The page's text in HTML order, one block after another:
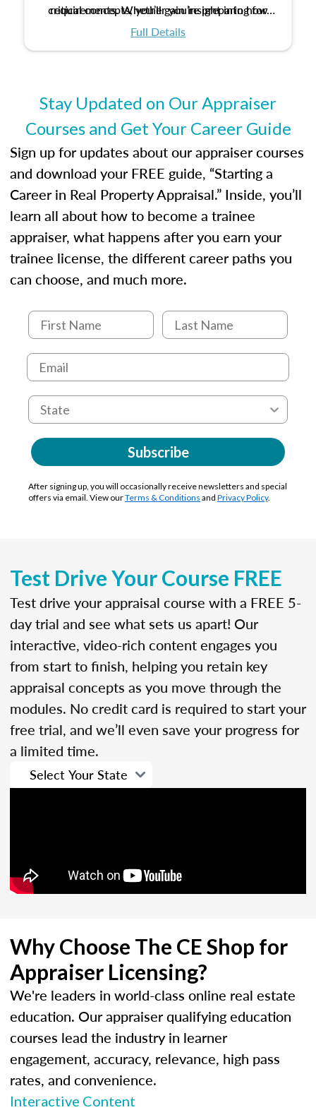
critical concepts, you’ll gain insight into how
ethical and unbiased appraisals contribute to
requirements. Whether you’re preparing for
certification or building a strong foundation for
Full Details
Stay Updated on Our Appraiser
Courses and Get Your Career Guide
Sign up for updates about our appraiser courses
and download your FREE guide, “Starting a
Career in Real Property Appraisal.” Inside, you’ll
learn all about how to become a trainee
appraiser, what happens after you earn your
trainee license, the different career paths you
can choose, and much more.
Subscribe
After signing up, you will occasionally receive newsletters and special
offers via email. View ourTerms & Conditions and Privacy Policy.
Test Drive Your Course FREE
Test drive your appraisal course with a FREE 5-
day trial and see what sets us apart! Our
interactive, video-rich content engages you
from start to finish, helping you retain key
appraisal concepts as you move through the
modules. No credit card is required to start your
free trial, and we’ll even save your progress for
a limited time.
Why Choose The CE Shop for
Appraiser Licensing?
We're leaders in world-class online real estate
education. Our appraiser qualifying education
courses lead the industry in learner
engagement, accuracy, relevance, high pass
rates, and convenience.
Interactive Content